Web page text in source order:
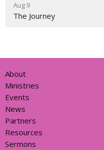
Aug 9
The Journey
About
Ministries
Events
News
Partners
Resources
Sermons